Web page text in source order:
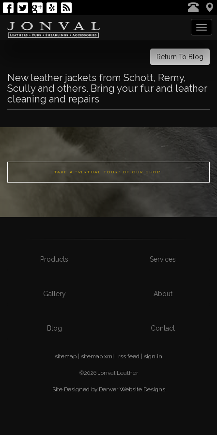
Return To Blog
New leather jackets from Schott, Remy,
Scully and others. Bring your fur and leather
cleaning and repairs
TAKE A "VIRTUAL TOUR" OF OUR SHOP!
Products Services
Gallery About
Blog Contact
sitemap sitemap xml| rss feed sign in
©2026 Jonval Leather
Site Designed by Denver Website Designs